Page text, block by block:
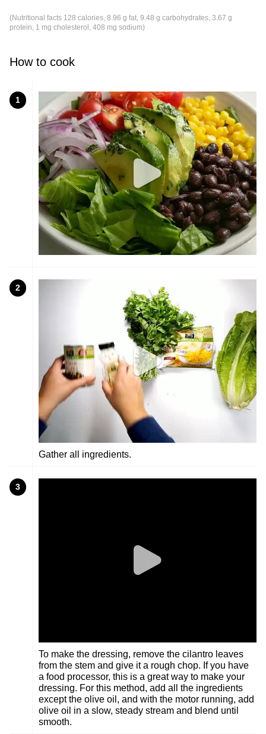
(Nutritional facts 128 calories, 8.96 g fat, 9.48 g carbohydrates, 3.67 g
protein, 1 mg cholesterol, 408 mg sodium)
How to cook
1
2
Gather all ingredients.
3
To make the dressing, remove the cilantro leaves
from the stem and give it a rough chop. If you have
a food processor, this is a great way to make your
dressing. For this method, add all the ingredients
except the olive oil, and with the motor running, add
olive oil in a slow, steady stream and blend until
smooth.